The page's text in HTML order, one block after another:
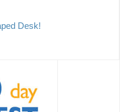
Desk!